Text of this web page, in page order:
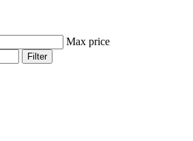
Max price
Filter